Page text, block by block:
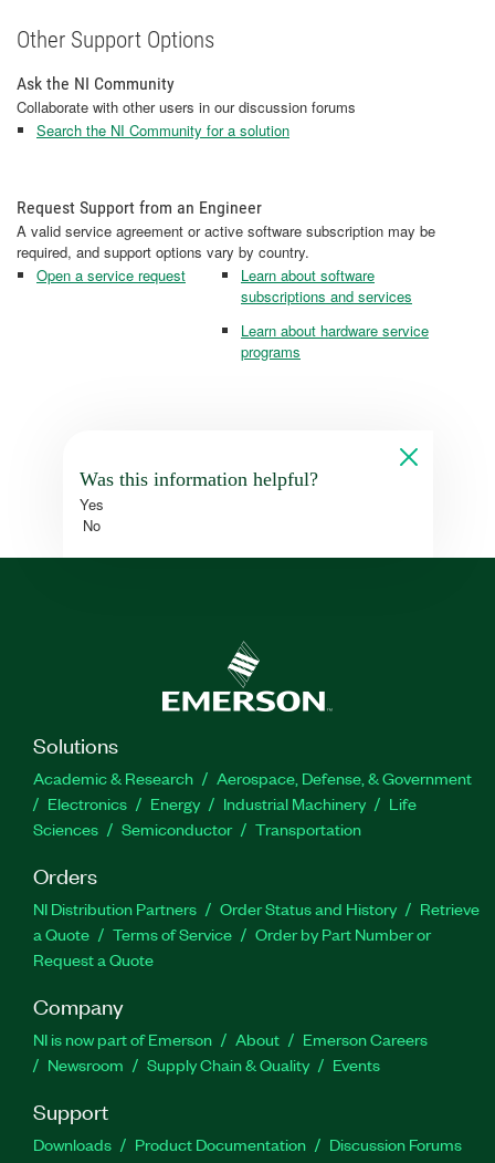
Other Support Options
Ask the NI Community
Collaborate with other users in our discussion forums
Search the NI Community for a solution
Request Support from an Engineer
A valid service agreement or active software subscription may be
required, and support options vary by country.
Open a service request
Learn about software
subscriptions and services
Learn about hardware service
programs
Was this information helpful?
Yes
No
Solutions
Academic & Research
Aerospace, Defense, & Government
Electronics
Energy Industrial Machinery
Life
Sciences
Semiconductor Transportation
Orders
NI Distribution Partners Order Status and History
Retrieve
a Quote
Terms of Service
Order by Part Number or
Request a Quote
Company
NI is now part of Emerson About
Emerson Careers
Newsroom
Supply Chain & Quality Events
Support
Downloads Product Documentation
Discussion Forums